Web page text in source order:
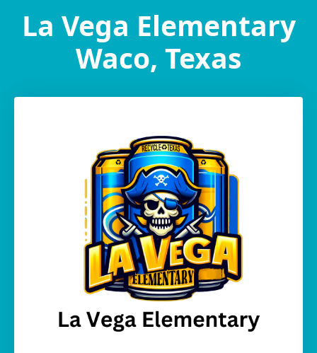
La Vega Elementary
Waco, Texas